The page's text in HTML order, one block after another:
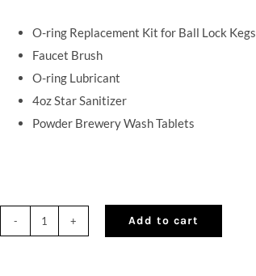
O-ring Replacement Kit for Ball Lock Kegs
Faucet Brush
O-ring Lubricant
4oz Star Sanitizer
Powder Brewery Wash Tablets
Add to cart